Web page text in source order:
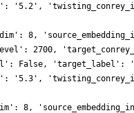
'5.2',
2700,
False,
'5.3',